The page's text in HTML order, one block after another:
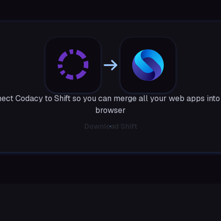
Codacy to Shift so you can merge all your web apps
browser
Download Shift